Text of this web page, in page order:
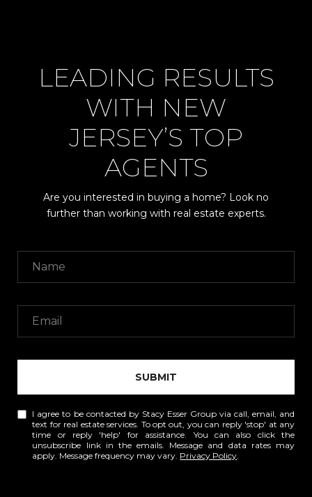
LEADING RESULTS
WITH NEW
JERSEY’S TOP
AGENTS
Are you interested in buying a home? Look no
further than working with real estate experts.
SUBMIT
I agree to be contacted by Stacy Esser Group via call, email, and
text for real estate services. To opt out, you can reply 'stop' at any
time or reply 'help' for assistance. You can also click the
unsubscribe link in the emails. Message and data rates may
apply. Message frequency may vary. Privacy Policy.